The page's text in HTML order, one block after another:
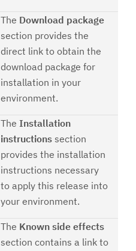
The Download package
section provides the
direct link to obtain the
download package for
installation in your
environment.
The Installation
instructions section
provides the installation
instructions necessary
to apply this release into
your environment.
The Known side effects
section contains a link to